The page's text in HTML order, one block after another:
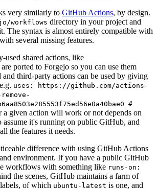
very similarly to GitHub Actions, by design.
workflows directory in your project and
The syntax is almost entirely compatible with
several missing features.
used shared actions, like
are ported to Forgejo so you can use them
and third-party actions can be used by giving
uses: https://github.com/actions-
#
a given action will work or not depends on
it's running on public GitHub, and
the features it needs.
difference with using GitHub Actions
environment. If you have a public GitHub
workflows with something like runs-on:
the scenes, GitHub maintains a farm of
of which ubuntu-latest is one, and